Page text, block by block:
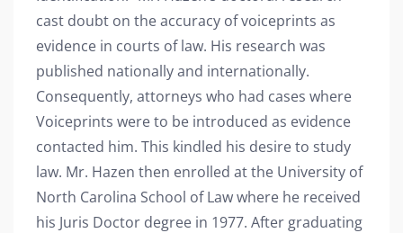
cast doubt on the accuracy of voiceprints as
evidence in courts of law. His research was
published nationally and internationally.
Consequently, attorneys who had cases where
Voiceprints were to be introduced as evidence
contacted him. This kindled his desire to study
law. Mr. Hazen then enrolled at the University of
North Carolina School of Law where he received
his Juris Doctor degree in 1977. After graduating